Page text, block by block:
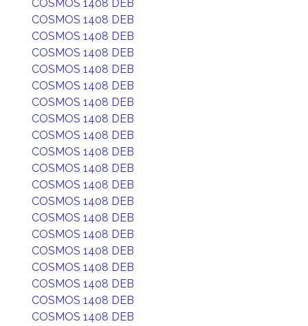
COSMOS 1408 DEB
COSMOS 1408 DEB
COSMOS 1408 DEB
COSMOS 1408 DEB
COSMOS 1408 DEB
COSMOS 1408 DEB
COSMOS 1408 DEB
COSMOS 1408 DEB
COSMOS 1408 DEB
COSMOS 1408 DEB
COSMOS 1408 DEB
COSMOS 1408 DEB
COSMOS 1408 DEB
COSMOS 1408 DEB
COSMOS 1408 DEB
COSMOS 1408 DEB
COSMOS 1408 DEB
COSMOS 1408 DEB
COSMOS 1408 DEB
COSMOS 1408 DEB